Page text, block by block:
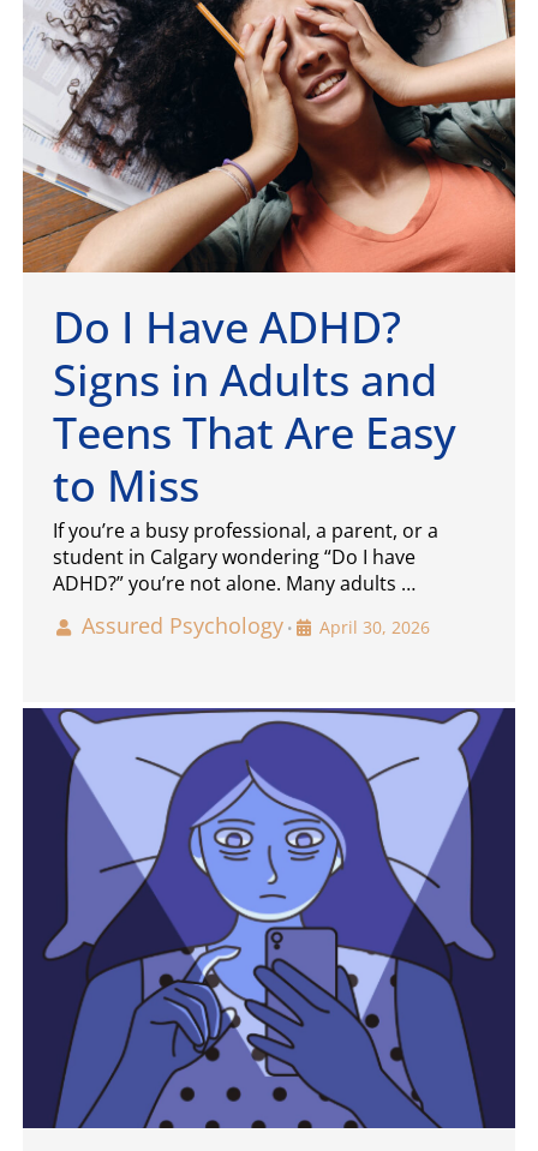
Do I Have ADHD?
Signs in Adults and
Teens That Are Easy
to Miss
If you’re a busy professional, a parent, or a
student in Calgary wondering “Do I have
ADHD?” you’re not alone. Many adults …
Assured Psychology • April 30, 2026